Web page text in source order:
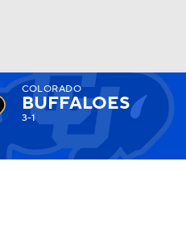
Watch
COLORADO
BUFFALOES
3-1